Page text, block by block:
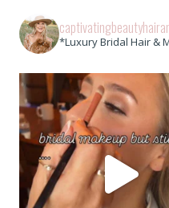
*Luxury Bridal Hair &